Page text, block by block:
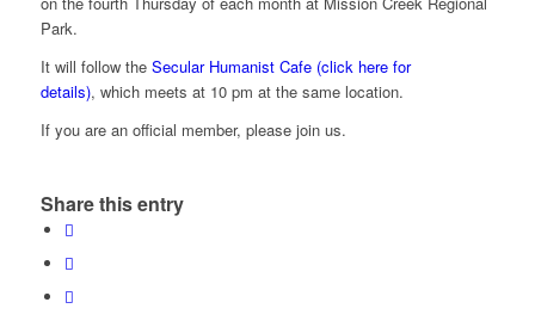
Park.
It will follow the Secular Humanist Cafe (click here for
details), which meets at 10 pm at the same location.
If you are an official member, please join us.
Share this entry